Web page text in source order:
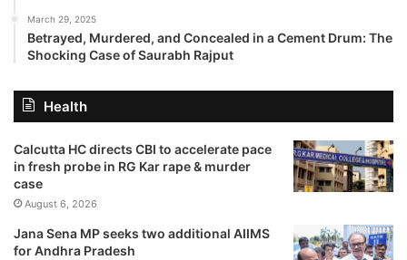
March 29, 2025
Betrayed, Murdered, and Concealed in a Cement Drum: The
Shocking Case of Saurabh Rajput
Health
Calcutta HC directs CBI to accelerate pace
in fresh probe in RG Kar rape & murder
case
August 6, 2026
Jana Sena MP seeks two additional AIIMS
for Andhra Pradesh